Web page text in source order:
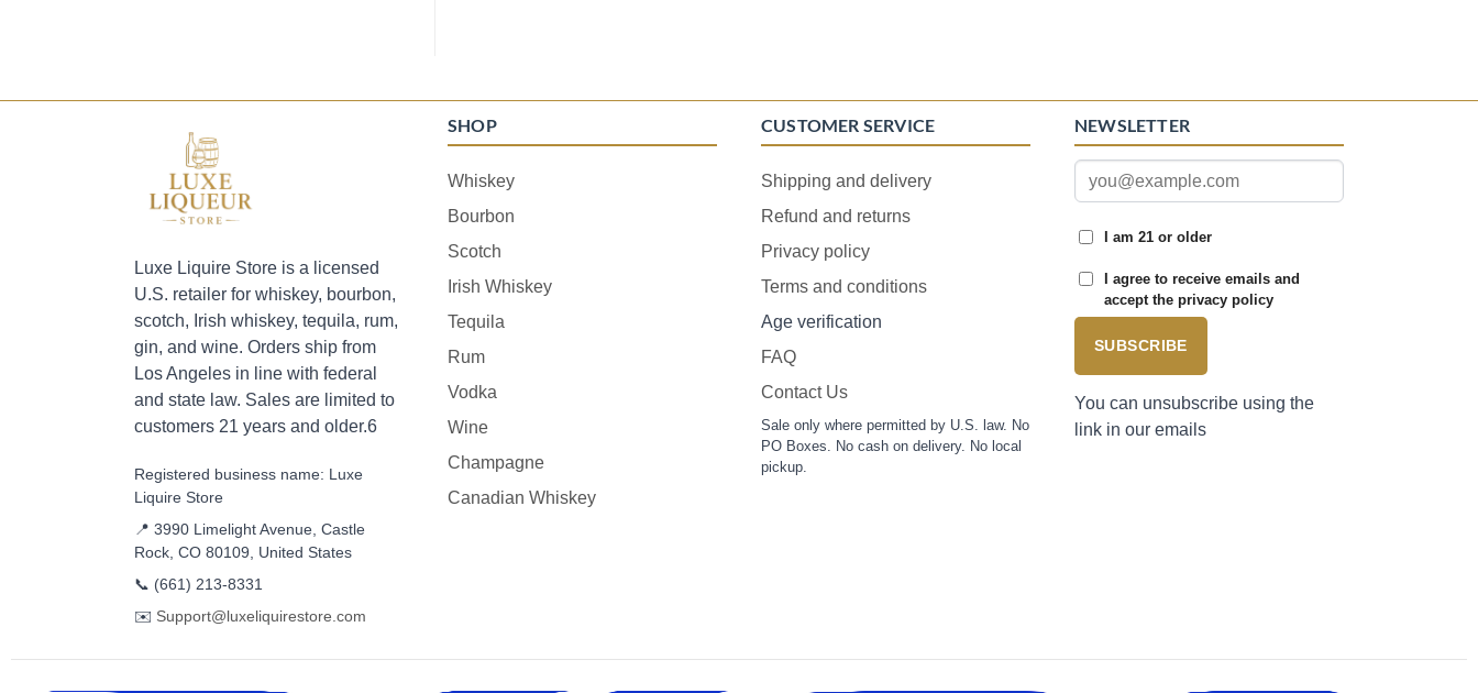
Luxe Liquire Store is a licensed
U.S. retailer for whiskey, bourbon,
scotch, Irish whiskey, tequila, rum,
gin, and wine. Orders ship from
Los Angeles in line with federal
and state law. Sales are limited to
customers 21 years and older.6
Registered business name: Luxe
Liquire Store
📍 3990 Limelight Avenue, Castle
Rock, CO 80109, United States
📞 (661) 213-8331
✉️ Support@luxeliquirestore.com
SHOP
Whiskey
Bourbon
Scotch
Irish Whiskey
Tequila
Rum
Vodka
Wine
Champagne
Canadian Whiskey
CUSTOMER SERVICE
Shipping and delivery
Refund and returns
Privacy policy
Terms and conditions
Age verification
FAQ
Contact Us
Sale only where permitted by U.S. law. No
PO Boxes. No cash on delivery. No local
pickup.
NEWSLETTER
I am 21 or older
I agree to receive emails and
accept the privacy policy
SUBSCRIBE
You can unsubscribe using the
link in our emails